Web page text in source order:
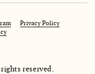
Privacy Policy
reserved.